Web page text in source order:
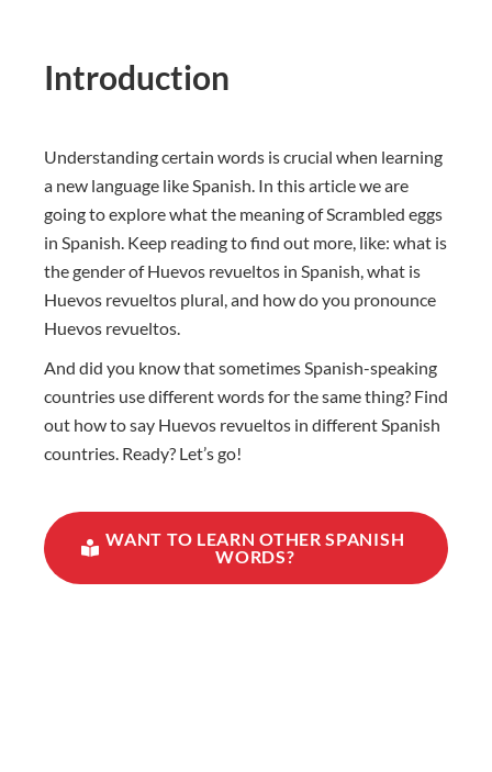
Introduction
Understanding certain words is crucial when learning
a new language like Spanish. In this article we are
going to explore what the meaning of Scrambled eggs
in Spanish. Keep reading to find out more, like: what is
the gender of Huevos revueltos in Spanish, what is
Huevos revueltos plural, and how do you pronounce
Huevos revueltos.
And did you know that sometimes Spanish-speaking
countries use different words for the same thing? Find
out how to say Huevos revueltos in different Spanish
countries. Ready? Let’s go!
WANT TO LEARN OTHER SPANISH
WORDS?